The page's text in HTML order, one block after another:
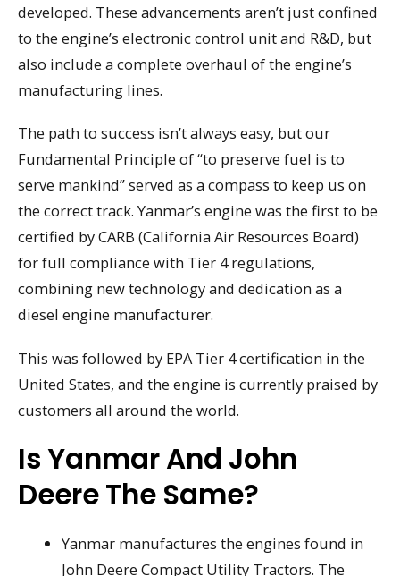
developed. These advancements aren’t just confined
to the engine’s electronic control unit and R&D, but
also include a complete overhaul of the engine’s
manufacturing lines.
The path to success isn’t always easy, but our
Fundamental Principle of “to preserve fuel is to
serve mankind” served as a compass to keep us on
the correct track. Yanmar’s engine was the first to be
certified by CARB (California Air Resources Board)
for full compliance with Tier 4 regulations,
combining new technology and dedication as a
diesel engine manufacturer.
This was followed by EPA Tier 4 certification in the
United States, and the engine is currently praised by
customers all around the world.
Is Yanmar And John
Deere The Same?
Yanmar manufactures the engines found in
John Deere Compact Utility Tractors. The